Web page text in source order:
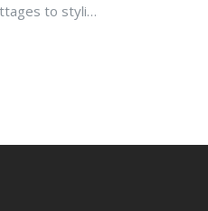
to stylish
and
for choosing